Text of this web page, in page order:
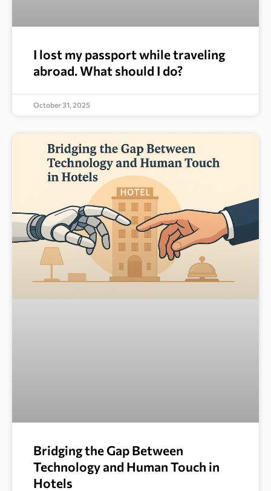
I lost my passport while traveling
abroad. What should I do?
October 31, 2025
Bridging the Gap Between
Technology and Human Touch in
Hotels